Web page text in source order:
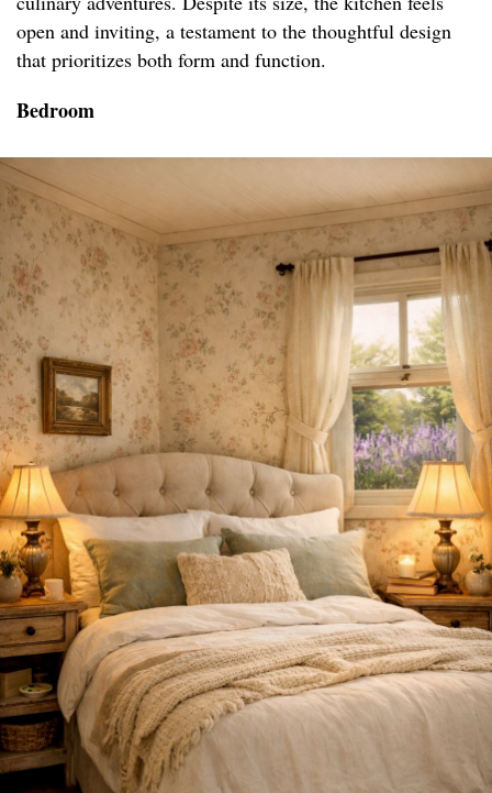
open and inviting, a testament to the thoughtful design
that prioritizes both form and function.
Bedroom